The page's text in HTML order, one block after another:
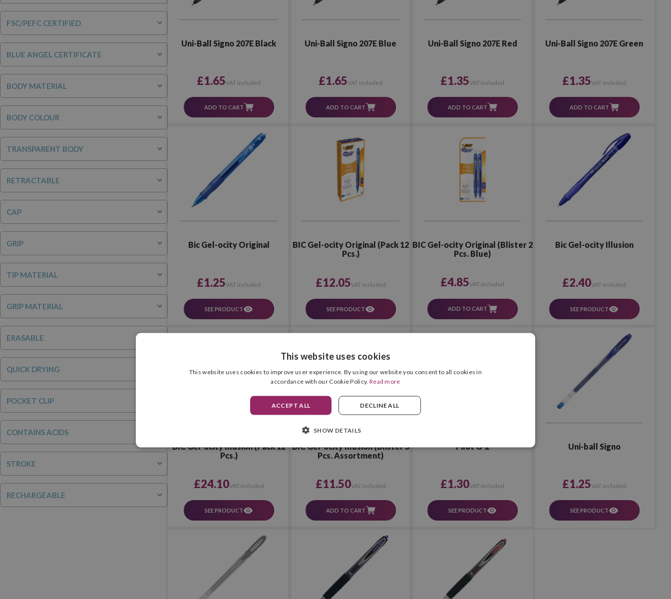
FSC/PEFC CERTIFIED
BLUE ANGEL CERTIFICATE
BODY MATERIAL
BODY COLOUR
TRANSPARENT BODY
RETRACTABLE
CAP
GRIP
TIP MATERIAL
GRIP MATERIAL
ERASABLE
QUICK DRYING
POCKET CLIP
CONTAINS ACIDS
STROKE
RECHARGEABLE
Uni-Ball Signo 207E Black
£1.65VAT included
ADD TO CART
Uni-Ball Signo 207E Blue
£1.65VAT included
ADD TO CART
Uni-Ball Signo 207E Red
£1.35VAT included
ADD TO CART
Uni-Ball Signo 207E Green
£1.35VAT included
ADD TO CART
Bic Gel-ocity Original
£1.25VAT included
SEE PRODUCT
BIC Gel-ocity Original (Pack 12
Pcs.)
£12.05VAT included
SEE PRODUCT
BIC Gel-ocity Original (Blister 2
Pcs. Blue)
£4.85VAT included
ADD TO CART
Bic Gel-ocity Illusion
£2.40VAT included
SEE PRODUCT
BIC Gel-ocity Illusion (Pack 12
Pcs.)
£24.10VAT included
SEE PRODUCT
BIC Gel-ocity Illusion (Blister 3
Pcs. Assortment)
£11.50VAT included
ADD TO CART
Pilot G-2
£1.30VAT included
SEE PRODUCT
Uni-ball Signo
£1.25VAT included
SEE PRODUCT
This website uses cookies
This website uses cookies to improve user experience. By using our website you consent to all cookies in
accordance with our Cookie Policy. Read more
ACCEPT ALL DECLINE ALL
SHOW DETAILS